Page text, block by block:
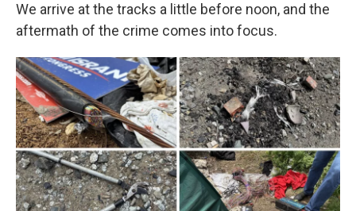
We arrive at the tracks a little before noon, and the
aftermath of the crime comes into focus.